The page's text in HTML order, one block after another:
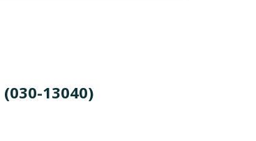
(030-13040)